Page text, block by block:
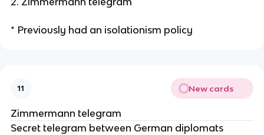
* Previously had an isolationism policy
11 New cards
Zimmermann telegram
Secret telegram between German diplomats